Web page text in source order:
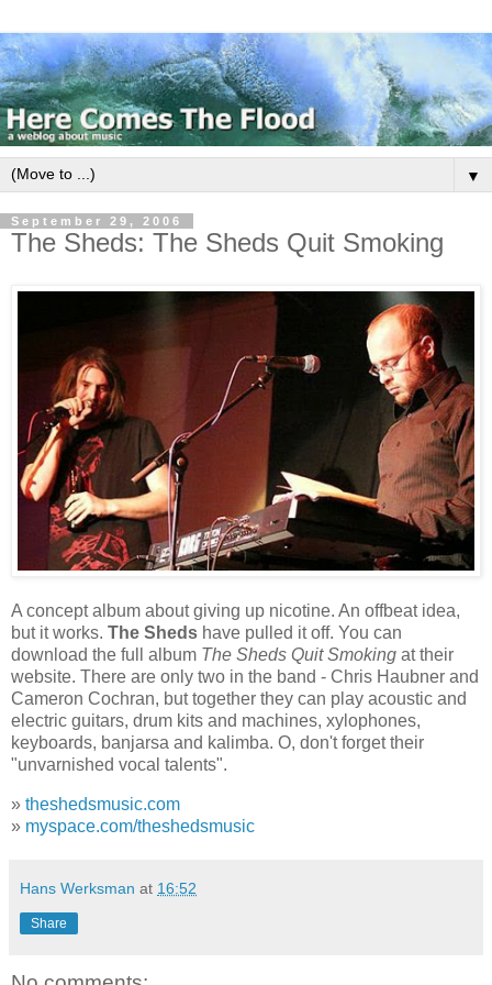
▼
September 29, 2006
The Sheds: The Sheds Quit Smoking
A concept album about giving up nicotine. An offbeat idea,
but it works. The Sheds have pulled it off. You can
download the full album The Sheds Quit Smoking at their
website. There are only two in the band - Chris Haubner and
Cameron Cochran, but together they can play acoustic and
electric guitars, drum kits and machines, xylophones,
keyboards, banjarsa and kalimba. O, don't forget their
"unvarnished vocal talents".
» theshedsmusic.com
» myspace.com/theshedsmusic
Hans Werksman at 16:52
Share